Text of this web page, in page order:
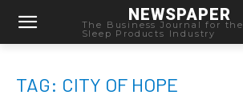
NEWSPAPER
The Business Journal for the
Sleep Products Industry
TAG: CITY OF HOPE